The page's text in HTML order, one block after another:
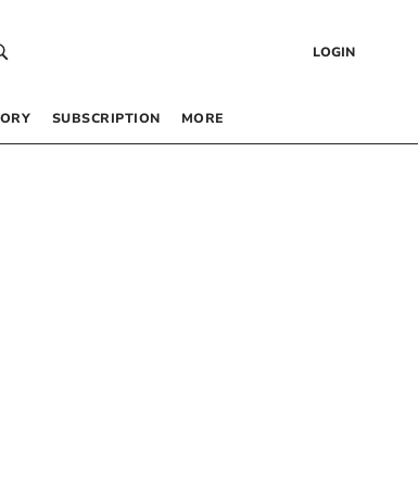
LOGIN
SUBSCRIPTION MORE